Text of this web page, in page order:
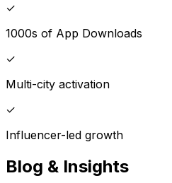
✓
1000s of App Downloads
✓
Multi-city activation
✓
Influencer-led growth
Blog & Insights